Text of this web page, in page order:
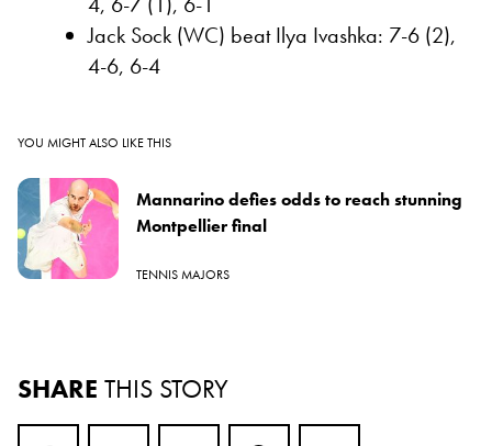
Jack Sock (WC) beat Ilya Ivashka: 7-6 (2),
4-6, 6-4
YOU MIGHT ALSO LIKE THIS
Mannarino defies odds to reach stunning
Montpellier final
TENNIS MAJORS
SHARE THIS STORY